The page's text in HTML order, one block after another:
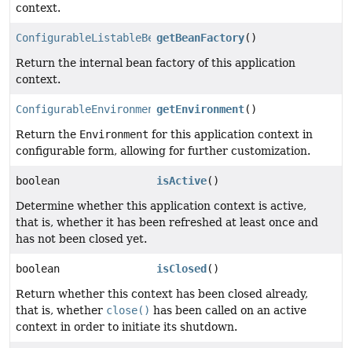
context.
ConfigurableListableBeanFactory
getBeanFactory()
Return the internal bean factory of this application
context.
ConfigurableEnvironmentgetEnvironment()
Return the Environment for this application context in
configurable form, allowing for further customization.
boolean isActive()
Determine whether this application context is active,
that is, whether it has been refreshed at least once and
has not been closed yet.
boolean isClosed ()
Return whether this context has been closed already,
that is, whether close() has been called on an active
context in order to initiate its shutdown.